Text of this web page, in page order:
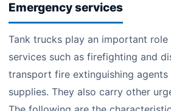
Emergency services
Tank trucks play an important role
services such as firefighting and
transport fire extinguishing agents
supplies. They also carry other